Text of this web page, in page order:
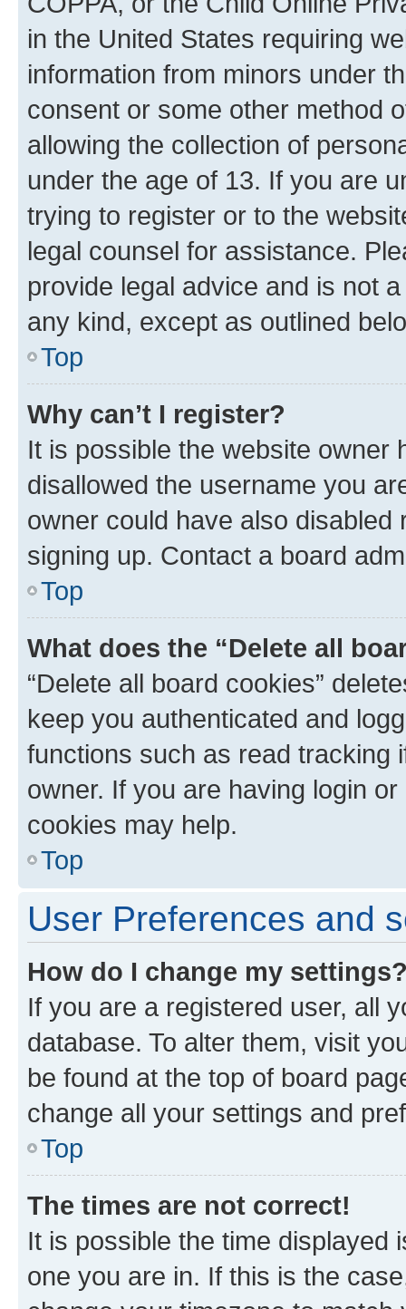
in the United States requiring
information from minors under
consent or some other method
allowing the collection of
under the age of 13. If you are
trying to register or to the
legal counsel for assistance.
provide legal advice and is not
any kind, except as outlined
Top
Why can’t I register?
It is possible the website owner
disallowed the username you
owner could have also
signing up. Contact a board
Top
What does the “Delete all
“Delete all board cookies”
keep you authenticated and
functions such as read tracking
owner. If you are having login
cookies may help.
Top
User Preferences and
How do I change my
If you are a registered user, all
database. To alter them, visit
be found at the top of board
change all your settings and
Top
The times are not correct!
It is possible the time displayed
one you are in. If this is the